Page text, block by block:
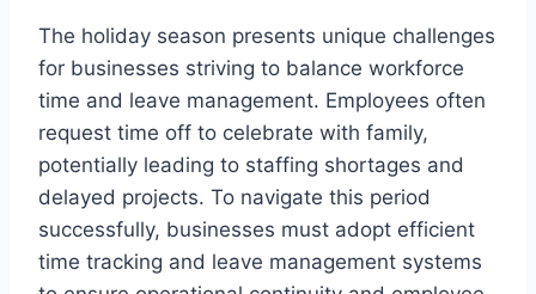
The holiday season presents unique challenges
for businesses striving to balance workforce
time and leave management. Employees often
request time off to celebrate with family,
potentially leading to staffing shortages and
delayed projects. To navigate this period
successfully, businesses must adopt efficient
time tracking and leave management systems